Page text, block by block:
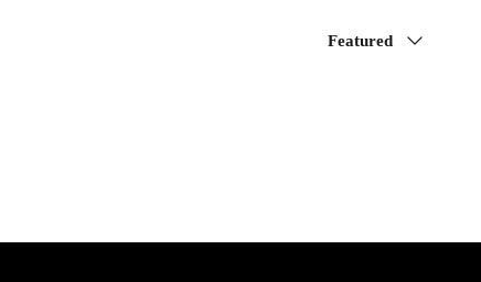
Featured